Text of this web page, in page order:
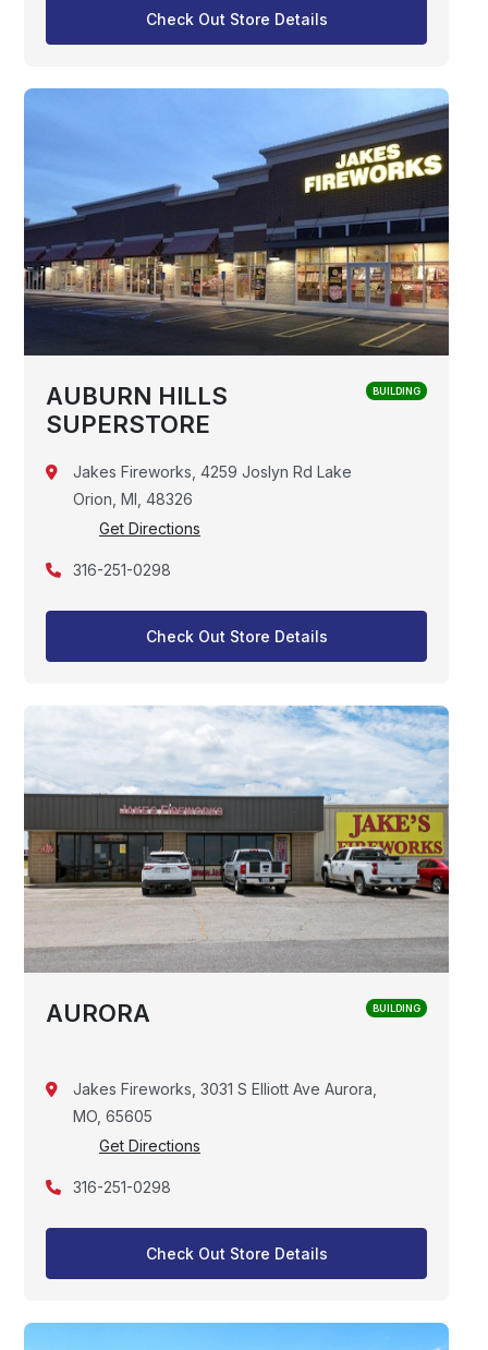
Check Out Store Details
AUBURN HILLS
SUPERSTORE
BUILDING
Jakes Fireworks, 4259 Joslyn Rd Lake
Orion, MI, 48326
Get Directions
316-251-0298
Check Out Store Details
AURORA BUILDING
Jakes Fireworks, 3031 S Elliott Ave Aurora,
MO, 65605
Get Directions
316-251-0298
Check Out Store Details